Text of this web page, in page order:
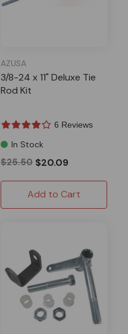
AZUSA
3/8-24 x 11" Deluxe Tie
Rod Kit
6 Reviews
In Stock
$25.50 $20.09
Add to Cart